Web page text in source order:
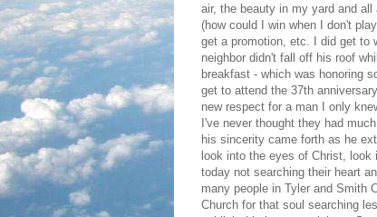
air, the beauty in my yard and
(how could I win when I don't
get a promotion, etc. I did get to
neighbor didn't fall off his roof
breakfast - which was honoring
get to attend the 37th
new respect for a man I only
I've never thought they had
his sincerity came forth as he
look into the eyes of Christ,
today not searching their heart
many people in Tyler and Smith
Church for that soul searching